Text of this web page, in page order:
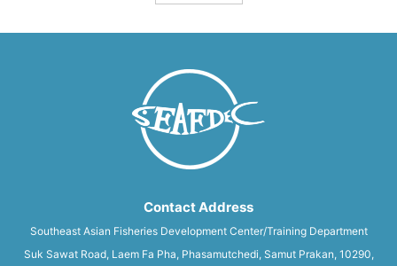
Contact Address
Southeast Asian Fisheries Development Center/Training Department
Suk Sawat Road, Laem Fa Pha, Phasamutchedi, Samut Prakan, 10290,